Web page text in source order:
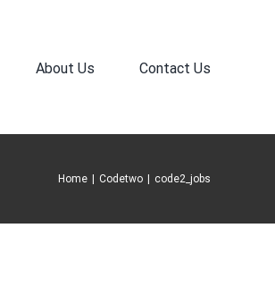
About Us Contact Us
Home Codetwo code2_jobs